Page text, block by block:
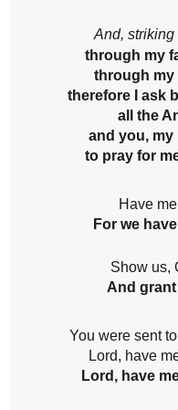
And, striking
through my
through my
therefore I ask
all the
and you,
to pray for
Have
For we
Show us,
And
You were sent
Lord, have
Lord, have